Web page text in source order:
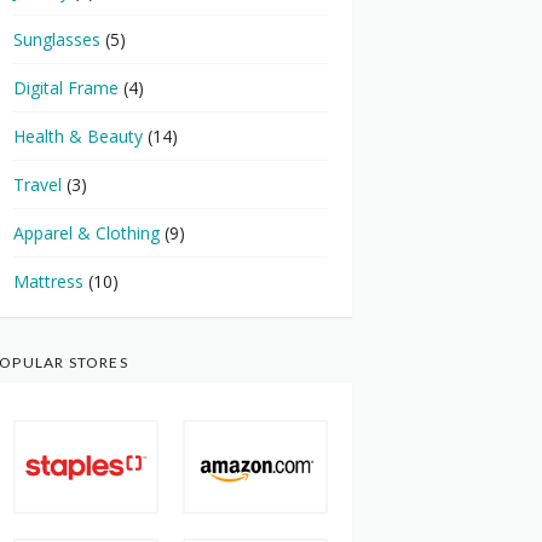
Sunglasses (5)
Digital Frame (4)
Health & Beauty (14)
Travel (3)
Apparel & Clothing(9)
Mattress (10)
STORES